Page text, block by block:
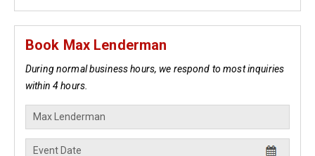
Book Max Lenderman
During normal business hours, we respond to most inquiries
within 4 hours.